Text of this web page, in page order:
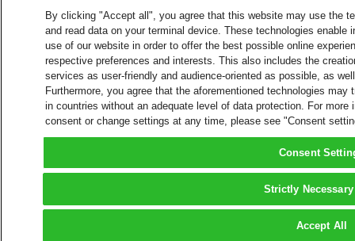
By clicking "Accept all", you agree that this website may use the
and read data on your terminal device. These technologies
use of our website in order to offer the best possible online
respective preferences and interests. This also includes the
services as user-friendly and audience-oriented as possible, as
Furthermore, you agree that the aforementioned technologies
in countries without an adequate level of data protection. For
consent or change settings at any time, please see "Consent
Consent
Strictly
Accept All